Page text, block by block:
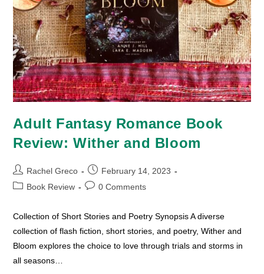
Adult Fantasy Romance Book
Review: Wither and Bloom
Post
author:
Rachel Greco
Post
published:
February 14, 2023
PostBook Review
Post0 Comments
Collection of Short Stories and Poetry Synopsis A diverse
collection of flash fiction, short stories, and poetry, Wither and
Bloom explores the choice to love through trials and storms in
all seasons…